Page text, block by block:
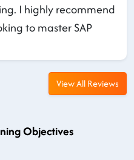
I highly recommend
to master SAP
View All Reviews
Objectives